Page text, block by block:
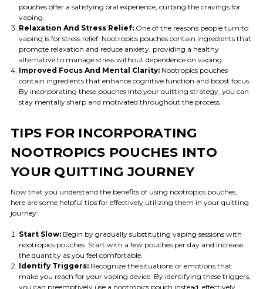
pouches offer a satisfying oral experience, curbing the cravings for
vaping.
Relaxation And Stress Relief: One of the reasons people turn to
vaping is for stress relief. Nootropics pouches contain ingredients that
promote relaxation and reduce anxiety, providing a healthy
alternative to manage stress without dependence on vaping.
Improved Focus And Mental Clarity: Nootropics pouches
contain ingredients that enhance cognitive function and boost focus.
By incorporating these pouches into your quitting strategy, you can
stay mentally sharp and motivated throughout the process.
TIPS FOR INCORPORATING
NOOTROPICS POUCHES INTO
YOUR QUITTING JOURNEY
Now that you understand the benefits of using nootropics pouches,
here are some helpful tips for effectively utilizing them in your quitting
journey:
Start Slow: Begin by gradually substituting vaping sessions with
nootropics pouches. Start with a few pouches per day and increase
the quantity as you feel comfortable.
Identify Triggers:Recognize the situations or emotions that
make you reach for your vaping device. By identifying these triggers,
you can preemptively use a nootropics pouch instead, effectively